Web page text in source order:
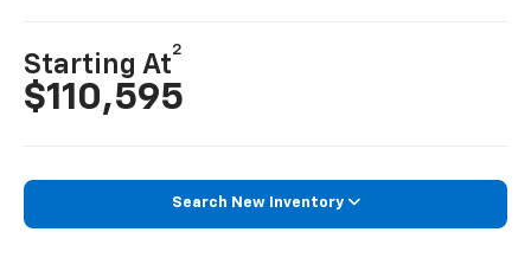
Starting At
2
$110,595
Search New Inventory